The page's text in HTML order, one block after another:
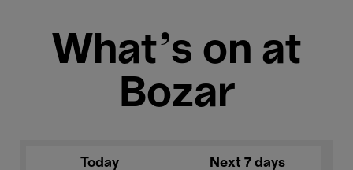
What's on at
Bozar
Today Next 7 days